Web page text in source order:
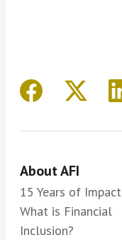
About AFI
15 Years of Impact
What is Financial
Inclusion?